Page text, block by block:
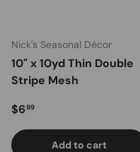
Nick's Seasonal Décor
10" x 10yd Thin Double
Stripe Mesh
Regular price
$699
Add to cart